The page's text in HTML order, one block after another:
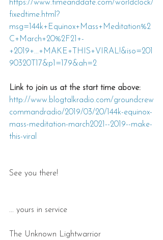
https://www.timeanddate.com/worldclock/
fixedtime.html?
msg=144k+Equinox+Mass+Meditation%2
C+March+20%2F21+-
+2019+...+MAKE+THIS+VIRAL!&iso=201
90320T17&p1=179&ah=2
Link to join us at the start time above:
http://www.blogtalkradio.com/groundcrew
commandradio/2019/03/20/144k-equinox-
mass-meditation-march2021--2019--make-
this-viral
See you there!
... yours in service
The Unknown Lightwarrior